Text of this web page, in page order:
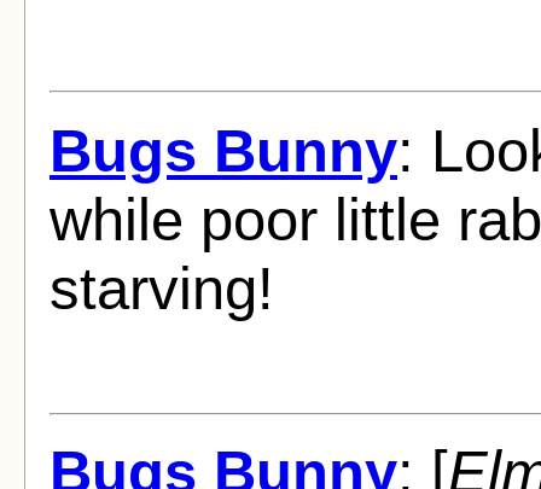
Bugs Bunny:
while poor little
starving!
Bugs Bunny: [